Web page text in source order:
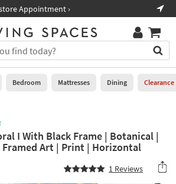
Appointment ›
Bedroom Mattresses Dining Clearance
I With Black Frame | Botanical |
Framed Art | Print | Horizontal
1 Reviews